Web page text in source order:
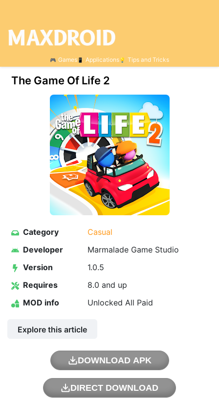
Games Applications Tips and Tricks
The Game Of Life 2
Category
Casual
Developer
Marmalade Game Studio
Version
1.0.5
Requires
8.0 and up
MOD info
Unlocked All Paid
Explore this article
DOWNLOAD APK
DIRECT DOWNLOAD